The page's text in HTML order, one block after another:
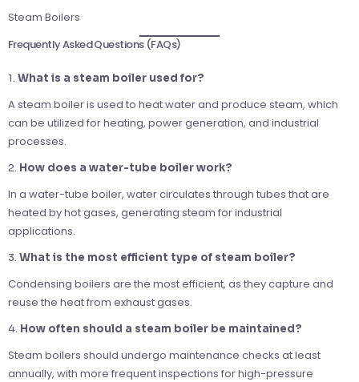
Steam Boilers
Frequently Asked Questions (FAQs)
1. What is a steam boiler used for?
A steam boiler is used to heat water and produce steam, which
can be utilized for heating, power generation, and industrial
processes.
2. How does a water-tube boiler work?
In a water-tube boiler, water circulates through tubes that are
heated by hot gases, generating steam for industrial
applications.
3. What is the most efficient type of steam boiler?
Condensing boilers are the most efficient, as they capture and
reuse the heat from exhaust gases.
4. How often should a steam boiler be maintained?
Steam boilers should undergo maintenance checks at least
annually, with more frequent inspections for high-pressure